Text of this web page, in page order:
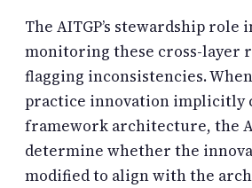
The AITGP’s stewardship role
monitoring these cross-layer
flagging inconsistencies.
practice innovation implicitly
framework architecture, the
determine whether the
modified to align with the